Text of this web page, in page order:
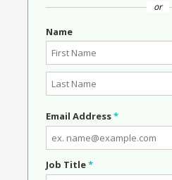
or
Name
Email Address*
Job Title*